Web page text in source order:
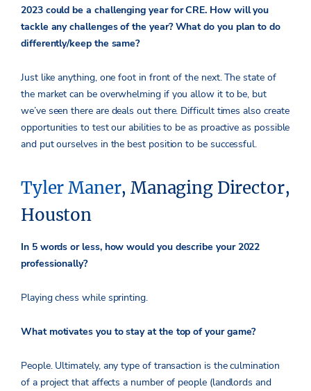
2023 could be a challenging year for CRE. How will you
tackle any challenges of the year? What do you plan to do
differently/keep the same?
Just like anything, one foot in front of the next. The state of
the market can be overwhelming if you allow it to be, but
we’ve seen there are deals out there. Difficult times also create
opportunities to test our abilities to be as proactive as possible
and put ourselves in the best position to be successful.
Tyler Maner, Managing Director,
Houston
In 5 words or less, how would you describe your 2022
professionally?
Playing chess while sprinting.
What motivates you to stay at the top of your game?
People. Ultimately, any type of transaction is the culmination
of a project that affects a number of people (landlords and